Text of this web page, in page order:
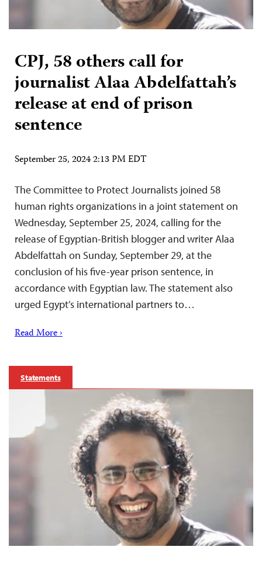
CPJ, 58 others call for
journalist Alaa Abdelfattah’s
release at end of prison
sentence
September 25, 2024 2:13 PM EDT
The Committee to Protect Journalists joined 58
human rights organizations in a joint statement on
Wednesday, September 25, 2024, calling for the
release of Egyptian-British blogger and writer Alaa
Abdelfattah on Sunday, September 29, at the
conclusion of his five-year prison sentence, in
accordance with Egyptian law. The statement also
urged Egypt’s international partners to…
Read More ›
Statements